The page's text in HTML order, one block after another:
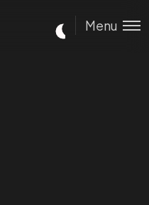
Menu